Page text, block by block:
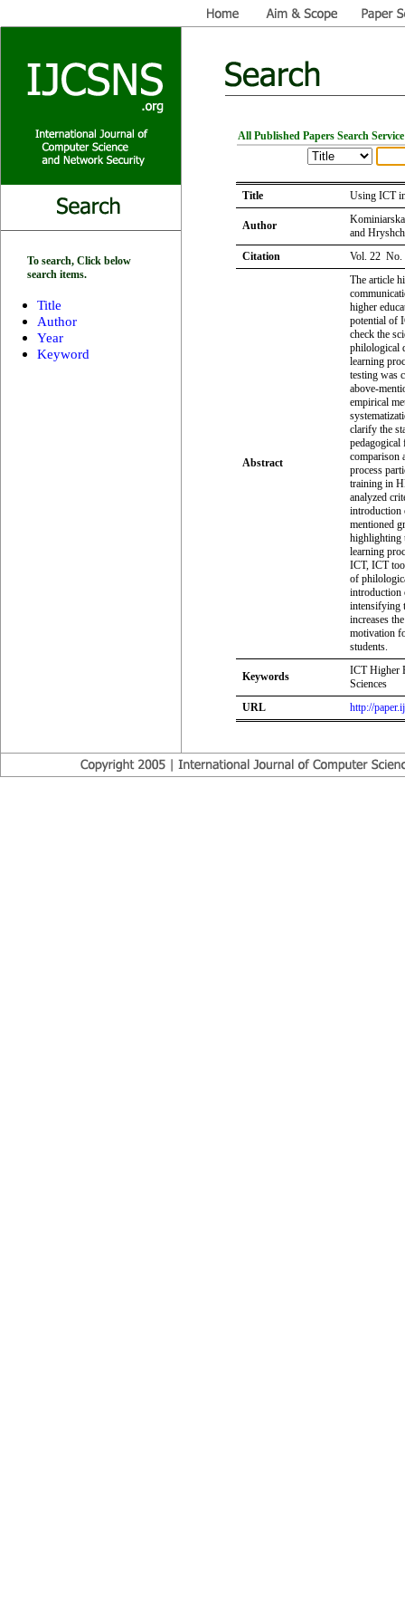
To search, Click below
search items.
Title
Author
Year
Keyword
All Published Papers Search Service
Title Using ICT
Author
and
Citation
Vol. 22 No.
Abstract
The article
higher
potential of
check the
philological
learning
testing was
above-
empirical
clarify the
pedagogical
comparison
process
training in
analyzed
introduction
mentioned
highlighting
learning
ICT, ICT
of
introduction
intensifying
increases
motivation
students.
Keywords
ICT Higher
Sciences
URL
http://